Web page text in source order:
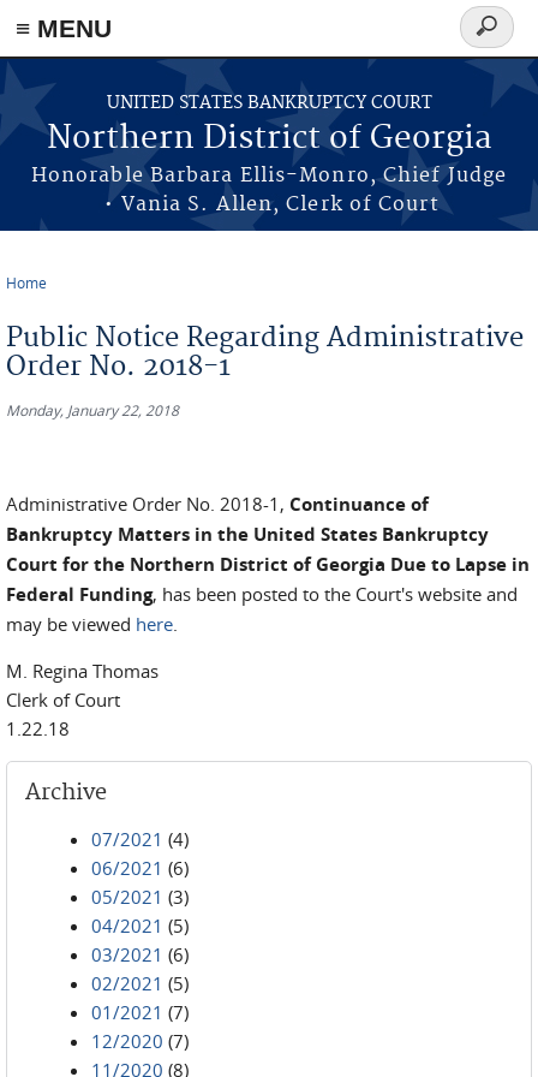
≡ MENU
Skip to main content
UNITED STATES BANKRUPTCY COURT
Northern District of Georgia
Honorable Barbara Ellis-Monro, Chief Judge
• Vania S. Allen, Clerk of Court
Search
form
Home
Public Notice Regarding Administrative
Order No. 2018-1
Monday, January 22, 2018
Administrative Order No. 2018-1, Continuance of
Bankruptcy Matters in the United States Bankruptcy
Court for the Northern District of Georgia Due to Lapse in
Federal Funding, has been posted to the Court's website and
may be viewed here.
M. Regina Thomas
Clerk of Court
1.22.18
Archive
07/2021 (4)
06/2021 (6)
05/2021 (3)
04/2021 (5)
03/2021 (6)
02/2021 (5)
01/2021 (7)
12/2020 (7)
11/2020 (8)